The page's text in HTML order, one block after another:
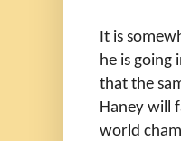
It is
he is going
that the
Haney will
world